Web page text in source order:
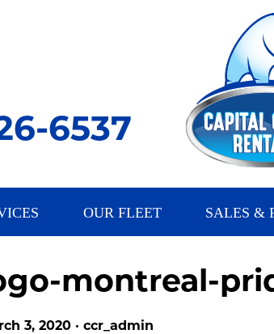
6537
OUR FLEET SALES &
montreal-
3, 2020 · ccr_admin